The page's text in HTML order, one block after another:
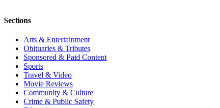
Sections
Arts & Entertainment
Obituaries & Tributes
Sponsored & Paid Content
Sports
Travel & Video
Movie Reviews
Community & Culture
Crime & Public Safety